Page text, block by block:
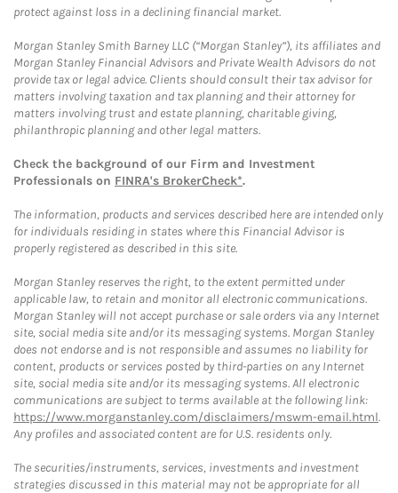
protect against loss in a declining financial market.
Morgan Stanley Smith Barney LLC (“Morgan Stanley”), its affiliates and
Morgan Stanley Financial Advisors and Private Wealth Advisors do not
provide tax or legal advice. Clients should consult their tax advisor for
matters involving taxation and tax planning and their attorney for
matters involving trust and estate planning, charitable giving,
philanthropic planning and other legal matters.
Check the background of our Firm and Investment
Professionals on FINRA's BrokerCheck*.
The information, products and services described here are intended only
for individuals residing in states where this Financial Advisor is
properly registered as described in this site.
Morgan Stanley reserves the right, to the extent permitted under
applicable law, to retain and monitor all electronic communications.
Morgan Stanley will not accept purchase or sale orders via any Internet
site, social media site and/or its messaging systems. Morgan Stanley
does not endorse and is not responsible and assumes no liability for
content, products or services posted by third-parties on any Internet
site, social media site and/or its messaging systems. All electronic
communications are subject to terms available at the following link:
https://www.morganstanley.com/disclaimers/mswm-email.html.
Any profiles and associated content are for U.S. residents only.
The securities/instruments, services, investments and investment
strategies discussed in this material may not be appropriate for all